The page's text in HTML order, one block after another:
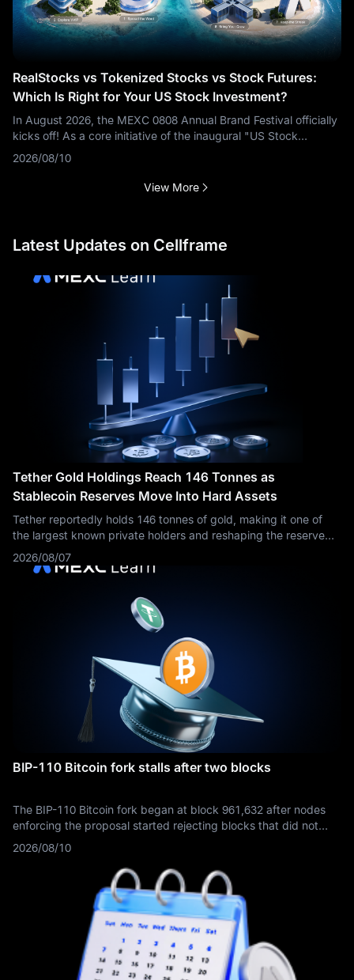
RealStocks vs Tokenized Stocks vs Stock Futures:
Which Is Right for Your US Stock Investment?
In August 2026, the MEXC 0808 Annual Brand Festival officially
kicks off! As a core initiative of the inaugural "US Stock
Season," three product types—Stock Futures, Tokenized
Stocks, and
2026/08/10
View More
Latest Updates on Cellframe
Tether Gold Holdings Reach 146 Tonnes as
Stablecoin Reserves Move Into Hard Assets
Tether reportedly holds 146 tonnes of gold, making it one of
the largest known private holders and reshaping the reserve
story behind USDT and XAUT.
2026/08/07
BIP-110 Bitcoin fork stalls after two blocks
The BIP-110 Bitcoin fork began at block 961,632 after nodes
enforcing the proposal started rejecting blocks that did not
signal support through version bit 4. This rule divergence
produced a minority branch separate from the dominant Bitcoin
chain, but the enforcing branch generated only blocks 961,632
and 961,633 before effectively stalling.
2026/08/10